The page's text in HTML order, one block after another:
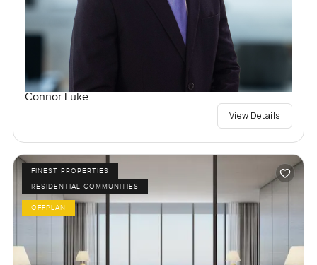
Connor Luke
View Details
FINEST PROPERTIES
RESIDENTIAL COMMUNITIES
OFFPLAN